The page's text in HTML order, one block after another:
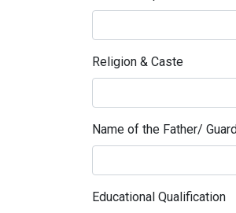
Religion & Caste
Name of the Father/
Educational Qualification